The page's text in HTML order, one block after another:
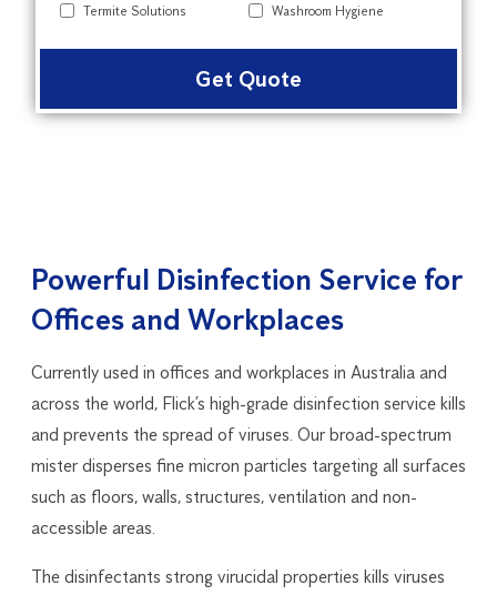
Termite Solutions
Washroom Hygiene
Powerful Disinfection Service for
Offices and Workplaces
Currently used in offices and workplaces in Australia and
across the world, Flick’s high-grade disinfection service kills
and prevents the spread of viruses. Our broad-spectrum
mister disperses fine micron particles targeting all surfaces
such as floors, walls, structures, ventilation and non-
accessible areas.
The disinfectants strong virucidal properties kills viruses